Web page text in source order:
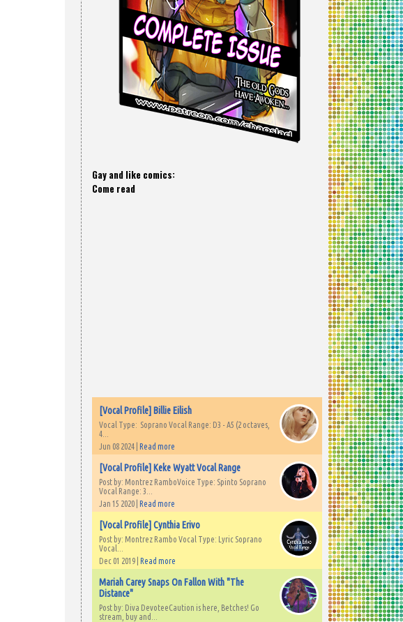
Gay and like comics:
Come read
[Vocal Profile] Billie Eilish
Vocal Type: Soprano Vocal Range: D3 - A5 (2 octaves,
4...
Jun 08 2024 | Read more
[Vocal Profile] Keke Wyatt Vocal Range
Post by: Montrez RamboVoice Type: Spinto Soprano
Vocal Range: 3...
Jan 15 2020 | Read more
[Vocal Profile] Cynthia Erivo
Post by: Montrez Rambo Vocal Type: Lyric Soprano
Vocal...
Dec 01 2019 | Read more
Mariah Carey Snaps On Fallon With "The
Distance"
Post by: Diva DevoteeCaution is here, Betches! Go
stream, buy and...